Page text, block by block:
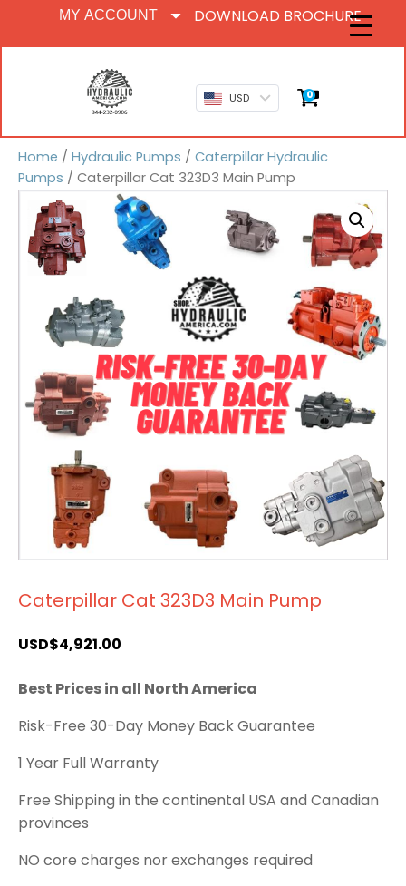
MY ACCOUNT DOWNLOAD BROCHURE
USD 0
Home / Hydraulic Pumps / Caterpillar Hydraulic
Pumps / Caterpillar Cat 323D3 Main Pump
Caterpillar Cat 323D3 Main Pump
USD$4,921.00
Best Prices in all North America
Risk-Free 30-Day Money Back Guarantee
1 Year Full Warranty
Free Shipping in the continental USA and Canadian
provinces
NO core charges nor exchanges required